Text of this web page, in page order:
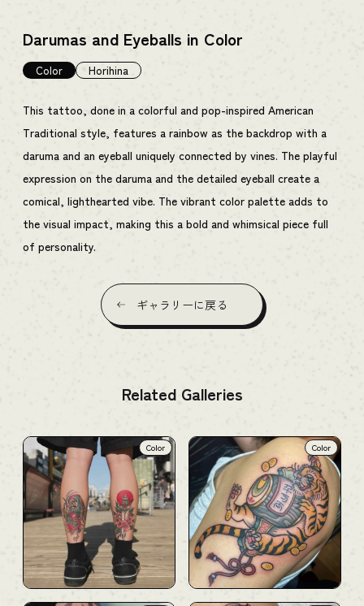
Darumas and Eyeballs in Color
Color Horihina
This tattoo, done in a colorful and pop-inspired American
Traditional style, features a rainbow as the backdrop with a
daruma and an eyeball uniquely connected by vines. The playful
expression on the daruma and the detailed eyeball create a
comical, lighthearted vibe. The vibrant color palette adds to
the visual impact, making this a bold and whimsical piece full
of personality.
ギャラリーに戻る
Related Galleries
Color Color